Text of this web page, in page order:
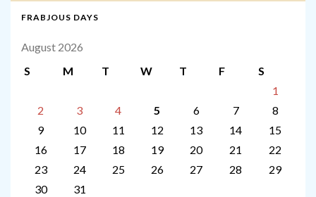
FRABJOUS DAYS
August 2026
S
M T W T F
S
1
2
3 4 5 6 7
8
9
10 11 12 13 14
15
16
17 18 19 20 21
22
23
24 25 26 27 28
29
30
31